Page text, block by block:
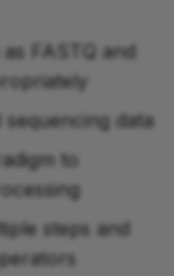
FASTQ and
data
to
steps and